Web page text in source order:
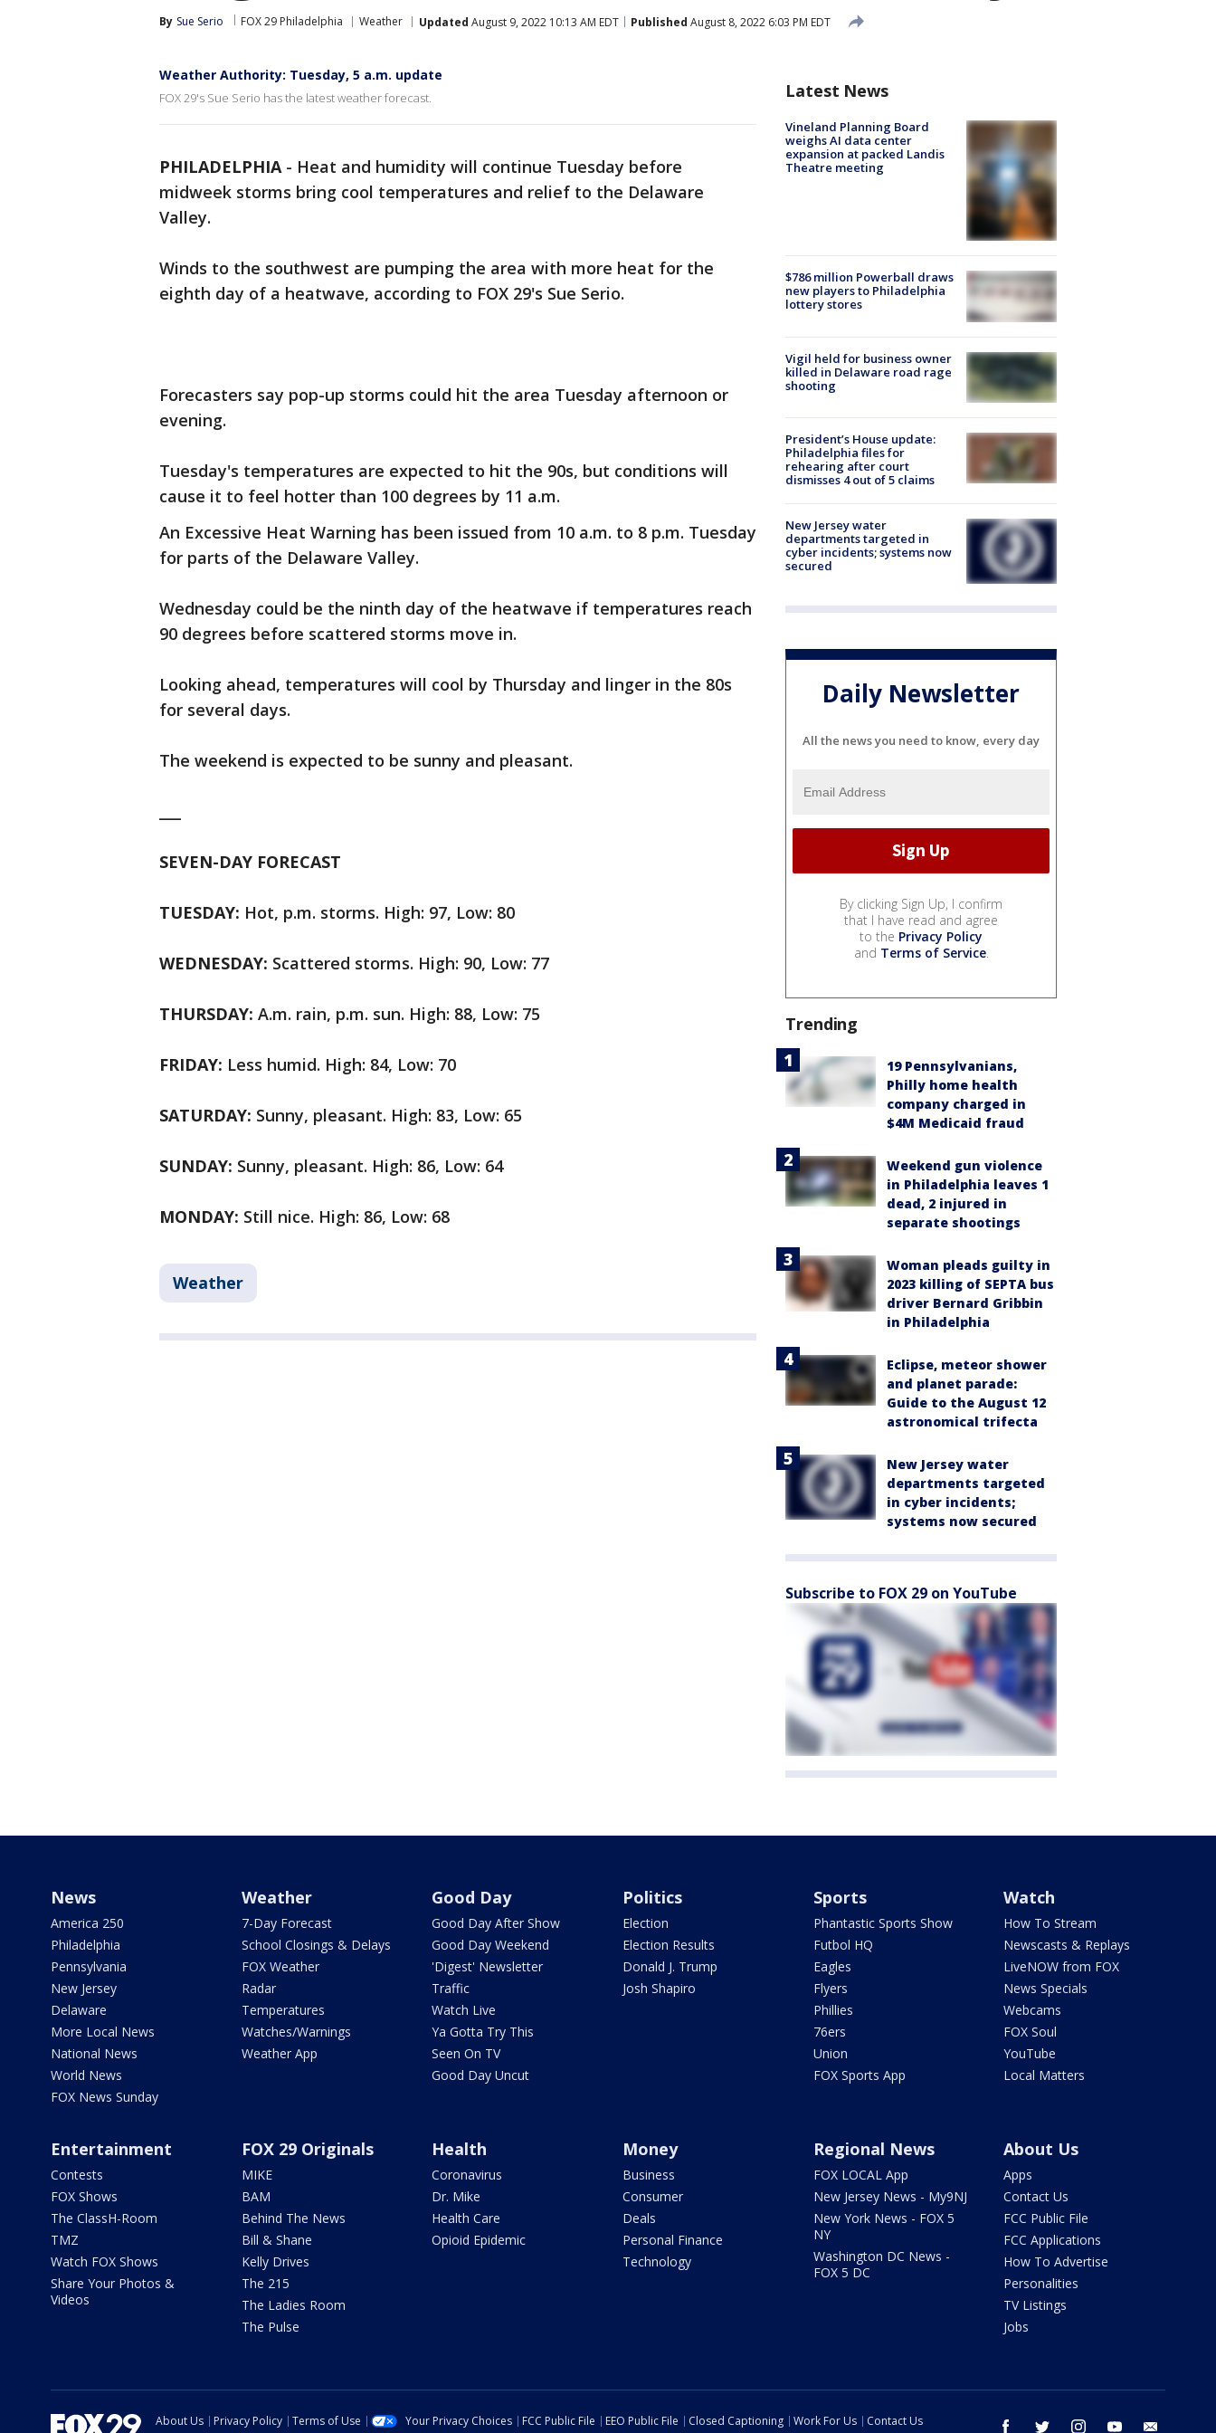
By Sue Serio FOX 29 Philadelphia Weather Updated August 9, 2022 10:13 AM EDT Published August 8, 2022 6:03 PM EDT
Weather Authority: Tuesday, 5 a.m. update
FOX 29's Sue Serio has the latest weather forecast.
PHILADELPHIA- Heat and humidity will continue Tuesday before
midweek storms bring cool temperatures and relief to the Delaware
Valley.
Winds to the southwest are pumping the area with more heat for the
eighth day of a heatwave, according to FOX 29's Sue Serio.
Forecasters say pop-up storms could hit the area Tuesday afternoon or
evening.
Tuesday's temperatures are expected to hit the 90s, but conditions will
cause it to feel hotter than 100 degrees by 11 a.m.
An Excessive Heat Warning has been issued from 10 a.m. to 8 p.m. Tuesday
for parts of the Delaware Valley.
Wednesday could be the ninth day of the heatwave if temperatures reach
90 degrees before scattered storms move in.
Looking ahead, temperatures will cool by Thursday and linger in the 80s
for several days.
The weekend is expected to be sunny and pleasant.
SEVEN-DAY FORECAST
TUESDAY: Hot, p.m. storms. High: 97, Low: 80
WEDNESDAY: Scattered storms. High: 90, Low: 77
THURSDAY: A.m. rain, p.m. sun. High: 88, Low: 75
FRIDAY: Less humid. High: 84, Low: 70
SATURDAY: Sunny, pleasant. High: 83, Low: 65
SUNDAY: Sunny, pleasant. High: 86, Low: 64
MONDAY: Still nice. High: 86, Low: 68
Weather
Latest News
Vineland Planning Board
weighs AI data center
expansion at packed Landis
Theatre meeting
$786 million Powerball draws
new players to Philadelphia
lottery stores
Vigil held for business owner
killed in Delaware road rage
shooting
President’s House update:
Philadelphia files for
rehearing after court
dismisses 4 out of 5 claims
New Jersey water
departments targeted in
cyber incidents; systems now
secured
Daily Newsletter
All the news you need to know, every day
By clicking Sign Up, I confirm
that I have read and agree
to the Privacy Policy
and Terms of Service.
Trending
19 Pennsylvanians,
Philly home health
company charged in
$4M Medicaid fraud
Weekend gun violence
in Philadelphia leaves 1
dead, 2 injured in
separate shootings
Woman pleads guilty in
2023 killing of SEPTA bus
driver Bernard Gribbin
in Philadelphia
Eclipse, meteor shower
and planet parade:
Guide to the August 12
astronomical trifecta
New Jersey water
departments targeted
in cyber incidents;
systems now secured
Subscribe to FOX 29 on YouTube
News
America 250
Philadelphia
Pennsylvania
New Jersey
Delaware
More Local News
National News
World News
FOX News Sunday
Weather
7-Day Forecast
School Closings & Delays
FOX Weather
Radar
Temperatures
Watches/Warnings
Weather App
Good Day
Good Day After Show
Good Day Weekend
'Digest' Newsletter
Traffic
Watch Live
Ya Gotta Try This
Seen On TV
Good Day Uncut
Politics
Election
Election Results
Donald J. Trump
Josh Shapiro
Sports
Phantastic Sports Show
Futbol HQ
Eagles
Flyers
Phillies
76ers
Union
FOX Sports App
Watch
How To Stream
Newscasts & Replays
LiveNOW from FOX
News Specials
Webcams
FOX Soul
YouTube
Local Matters
Entertainment
Contests
FOX Shows
The ClassH-Room
TMZ
Watch FOX Shows
Share Your Photos &
Videos
FOX 29 Originals
MIKE
BAM
Behind The News
Bill & Shane
Kelly Drives
The 215
The Ladies Room
The Pulse
Health
Coronavirus
Dr. Mike
Health Care
Opioid Epidemic
Money
Business
Consumer
Deals
Personal Finance
Technology
Regional News
FOX LOCAL App
New Jersey News - My9NJ
New York News - FOX 5
NY
Washington DC News -
FOX 5 DC
About Us
Apps
Contact Us
FCC Public File
FCC Applications
How To Advertise
Personalities
TV Listings
Jobs
facebook twitter instagram youtube
About Us Privacy Policy Terms of Use Your Privacy Choices FCC Public File EEO Public File Closed Captioning Work For Us
Contact Us